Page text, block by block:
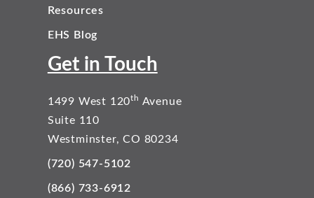
Resources
EHS Blog
Get in Touch
1499 West 120th Avenue
Suite 110
Westminster, CO 80234
(720) 547-5102
(866) 733-6912